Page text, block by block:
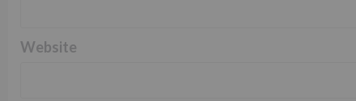
Website